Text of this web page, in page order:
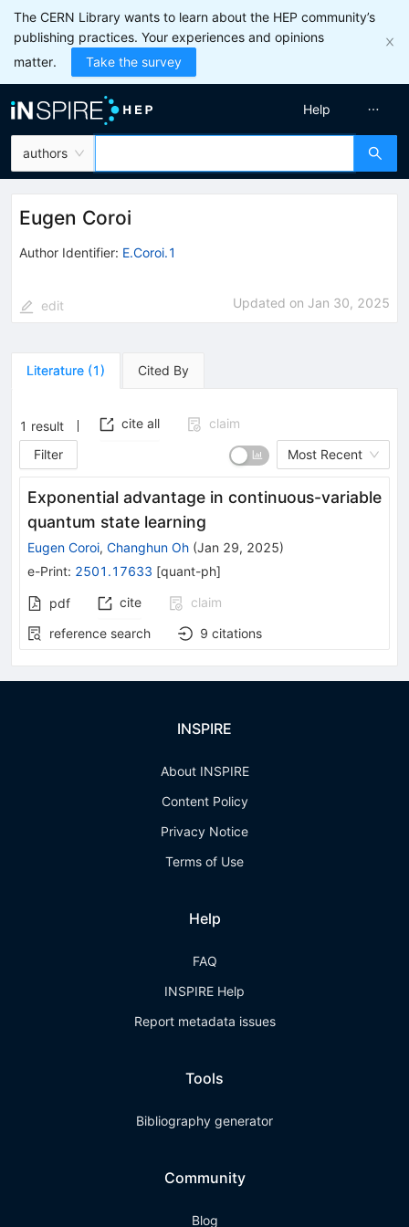
The CERN Library wants to learn about the HEP community’s
publishing practices. Your experiences and opinions
matter.
Take the survey
authors
Help
Eugen Coroi
Author Identifier: E.Coroi.1
edit Updated on Jan 30, 2025
Literature (1) Cited By
1 result cite all
claim
Filter
Most Recent
Exponential advantage in continuous-variable
quantum state learning
Eugen Coroi, Changhun Oh (Jan 29, 2025)
e-Print: 2501.17633 [quant-ph]
pdf cite
claim
reference search
9 citations
INSPIRE
About INSPIRE
Content Policy
Privacy Notice
Terms of Use
Help
FAQ
INSPIRE Help
Report metadata issues
Tools
Bibliography generator
Community
Blog